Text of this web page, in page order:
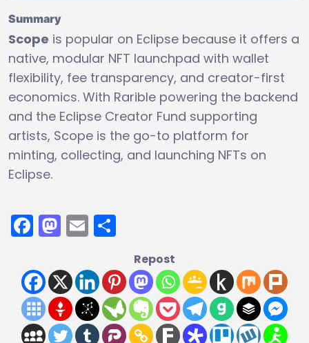
Summary
Scope is popular on Eclipse because it offers a
native, modular NFT launchpad with wallet
flexibility, fee transparency, and creator-first
economics. With Rarible powering the backend
and the Eclipse Creator Fund supporting
artists, Scope is the go-to platform for
minting, collecting, and launching NFTs on
Eclipse.
Facebook
Mastodon
Email
Repost